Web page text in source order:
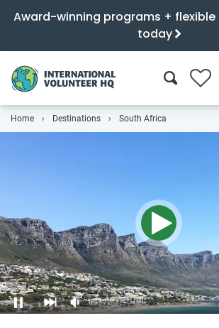
Award-winning programs +
today
0
Home Destinations South Africa